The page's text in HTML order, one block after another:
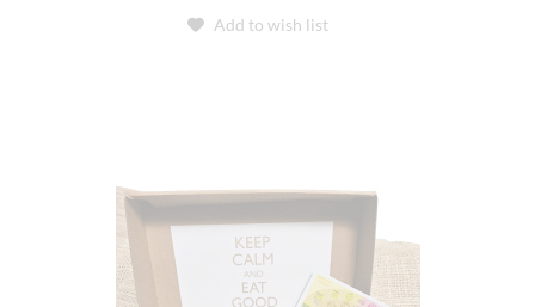
Add to wish list